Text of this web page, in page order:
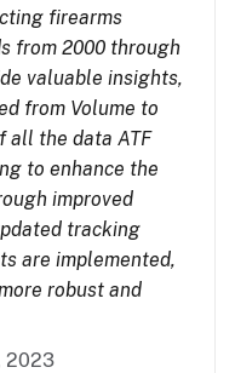
firearms
from 2000 through
valuable insights,
from Volume to
all the data ATF
to enhance the
improved
tracking
are implemented,
robust and
2023